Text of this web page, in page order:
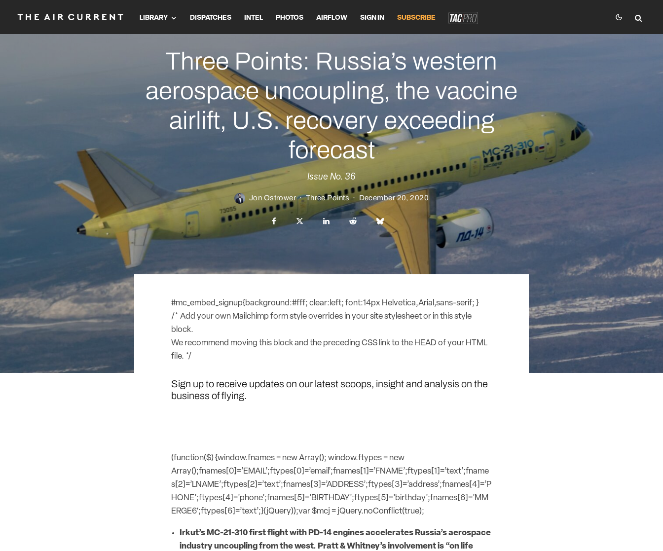
LIBRARY DISPATCHES INTEL PHOTOS AIRFLOW SIGN IN SUBSCRIBE
Three Points: Russia’s western
aerospace uncoupling, the vaccine
airlift, U.S. recovery exceeding
forecast
Issue No. 36
Jon Ostrower · Three Points · December 20, 2020
#mc_embed_signup{background:#fff; clear:left; font:14px Helvetica,Arial,sans-serif; }
/* Add your own Mailchimp form style overrides in your site stylesheet or in this style
block.
We recommend moving this block and the preceding CSS link to the HEAD of your HTML
file. */
Sign up to receive updates on our latest scoops, insight and analysis on the
business of flying.
(function($) {window.fnames = new Array(); window.ftypes = new
Array();fnames[0]=’EMAIL’;ftypes[0]=’email’;fnames[1]=’FNAME’;ftypes[1]=’text’;fname
s[2]=’LNAME’;ftypes[2]=’text’;fnames[3]=’ADDRESS’;ftypes[3]=’address’;fnames[4]=’P
HONE’;ftypes[4]=’phone’;fnames[5]=’BIRTHDAY’;ftypes[5]=’birthday’;fnames[6]=’MM
ERGE6′;ftypes[6]=’text’;}(jQuery));var $mcj = jQuery.noConflict(true);
Irkut’s MC-21-310 first flight with PD-14 engines accelerates Russia’s aerospace
industry uncoupling from the west. Pratt & Whitney’s involvement is “on life